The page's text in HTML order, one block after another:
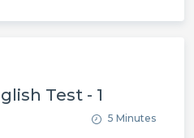
Test - 1
5 Minutes